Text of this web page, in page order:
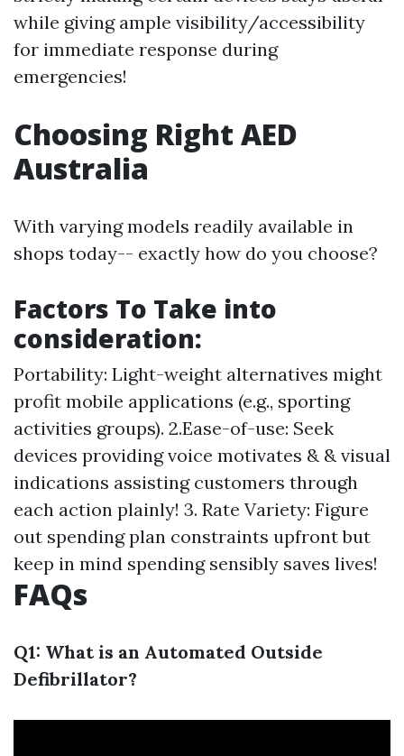
while giving ample visibility/accessibility
for immediate response during
emergencies!
Choosing Right AED
Australia
With varying models readily available in
shops today-- exactly how do you choose?
Factors To Take into
consideration:
Portability: Light-weight alternatives might
profit mobile applications (e.g., sporting
activities groups). 2.Ease-of-use: Seek
devices providing voice motivates & & visual
indications assisting customers through
each action plainly! 3. Rate Variety: Figure
out spending plan constraints upfront but
keep in mind spending sensibly saves lives!
FAQs
Q1: What is an Automated Outside
Defibrillator?